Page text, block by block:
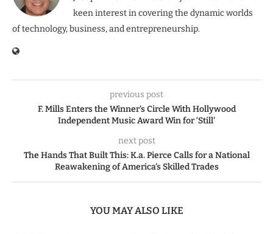
keen interest in covering the dynamic worlds
of technology, business, and entrepreneurship.
previous post
F. Mills Enters the Winner’s Circle With Hollywood
Independent Music Award Win for ‘Still’
next post
The Hands That Built This: K.a. Pierce Calls for a National
Reawakening of America’s Skilled Trades
YOU MAY ALSO LIKE